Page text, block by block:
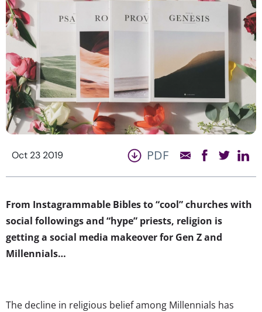
Oct 23 2019 PDF
From Instagrammable Bibles to “cool” churches with
social followings and “hype” priests, religion is
getting a social media makeover for Gen Z and
Millennials…
The decline in religious belief among Millennials has